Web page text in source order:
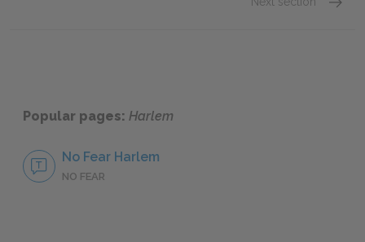
Popular pages: Harlem
No Fear Harlem
NO FEAR